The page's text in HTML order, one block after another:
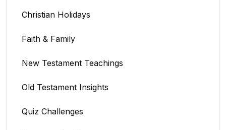
Christian Holidays
Faith & Family
New Testament Teachings
Old Testament Insights
Quiz Challenges